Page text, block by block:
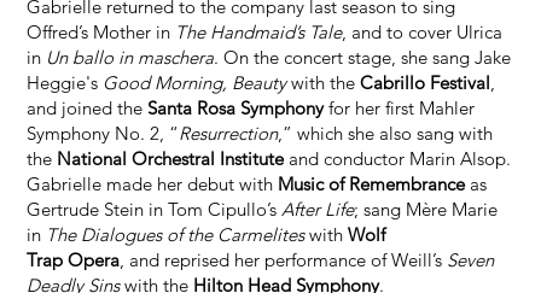
Gabrielle returned to the company last season to sing
Offred’s Mother in The Handmaid’s Tale, and to cover Ulrica
in Un ballo in maschera. On the concert stage, she sang Jake
Heggie's Good Morning, Beautywith theCabrillo Festival,
and joined theSanta Rosa Symphonyfor her first Mahler
Symphony No. 2, “Resurrection,” which she also sang with
the National Orchestral Instituteand conductor Marin Alsop.
Gabrielle made her debut with Music of Remembranceas
Gertrude Stein in Tom Cipullo’sAfter Life; sang Mère Marie
in The Dialogues of the CarmeliteswithWolf
Trap Opera, and reprised her performance of Weill’s Seven
Deadly Sinswith the Hilton Head Symphony.